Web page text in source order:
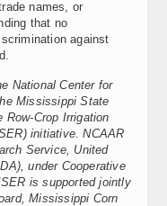
names, or
that no
against
National Center for
Mississippi State
Crop Irrigation
initiative. NCAAR
Service, United
under Cooperative
is supported jointly
Mississippi Corn